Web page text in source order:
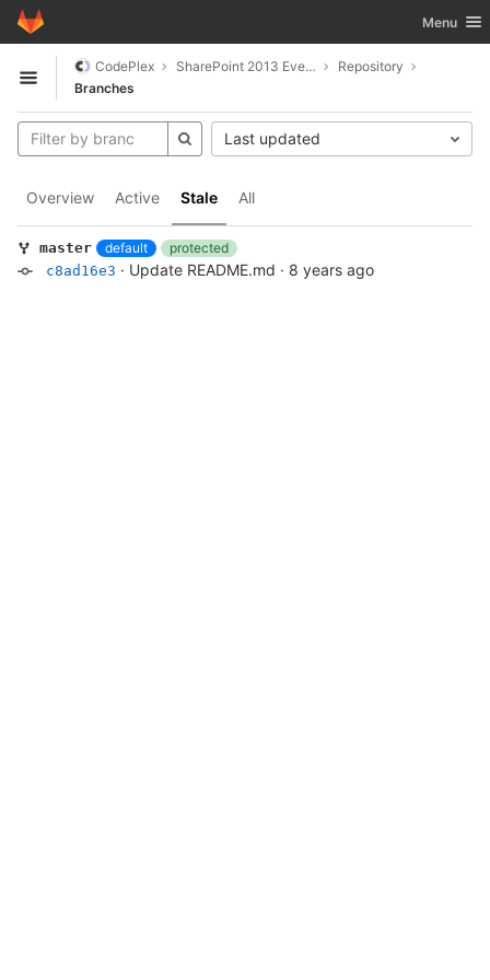
Skip to content
GitLab Toggle
Menu
Open sidebar
CodePlex SharePoint 2013 Event Manager
Repository
Branches
Overview Active Stale All
Last updated
master default
protected
c8ad16e3 · Update README.md · 8 years ago